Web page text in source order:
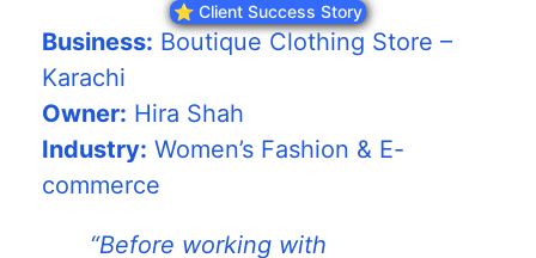
⭐ Client Success Story
Business: Boutique Clothing Store –
Karachi
Owner: Hira Shah
Industry: Women’s Fashion & E-
commerce
“Before working with